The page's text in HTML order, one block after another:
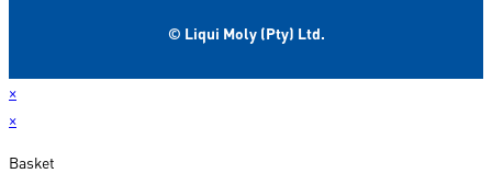
© Liqui Moly (Pty) Ltd.
×
×
Basket